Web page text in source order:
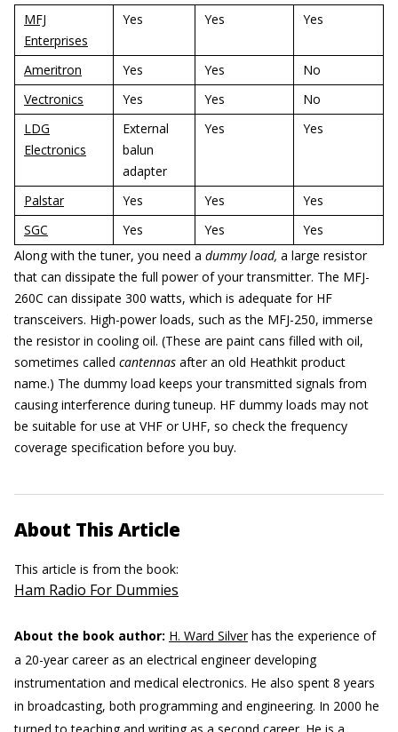
MFJ
Enterprises
Yes Yes Yes
Ameritron Yes Yes
No
Vectronics
Yes Yes
No
LDG
Electronics
External
balun
adapter
Yes Yes
Palstar Yes Yes
Yes
SGC
Yes Yes
Yes
Along with the tuner, you need a dummy load, a large resistor
that can dissipate the full power of your transmitter. The MFJ-
260C can dissipate 300 watts, which is adequate for HF
transceivers. High-power loads, such as the MFJ-250, immerse
the resistor in cooling oil. (These are paint cans filled with oil,
sometimes called cantennas after an old Heathkit product
name.) The dummy load keeps your transmitted signals from
causing interference during tuneup. HF dummy loads may not
be suitable for use at VHF or UHF, so check the frequency
coverage specification before you buy.
About This Article
This article is from the book:
Ham Radio For Dummies
About the book author: H. Ward Silverhas the experience of
a 20-year career as an electrical engineer developing
instrumentation and medical electronics. He also spent 8 years
in broadcasting, both programming and engineering. In 2000 he